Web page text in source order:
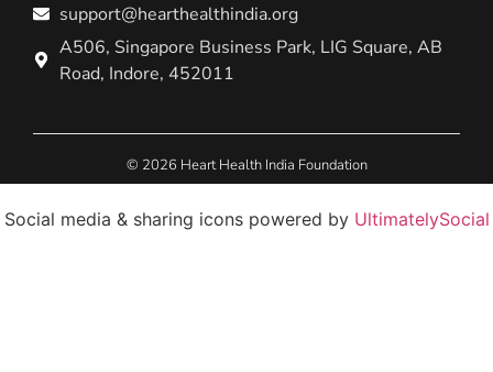
support@hearthealthindia.org
A506, Singapore Business Park, LIG Square, AB
Road, Indore, 452011
© 2026 Heart Health India Foundation
Social media & sharing icons powered by UltimatelySocial